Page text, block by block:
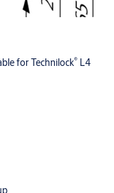
for Technilock® L4